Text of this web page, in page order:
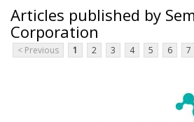
Articles published by
Corporation
< Previous 1 2 3 4 5 6 7